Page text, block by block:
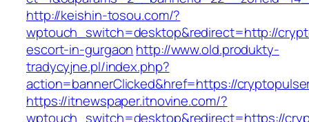
http://keishin-tosou.com/?
wptouch_switch=desktop&redirect=http://
escort-in-gurgaon http://www.old.produkty-
tradycyjne.pl/index.php?
action=bannerClicked&href=https://
https://itnewspaper.itnovine.com/?
wptouch_switch=desktop&redirect=https://